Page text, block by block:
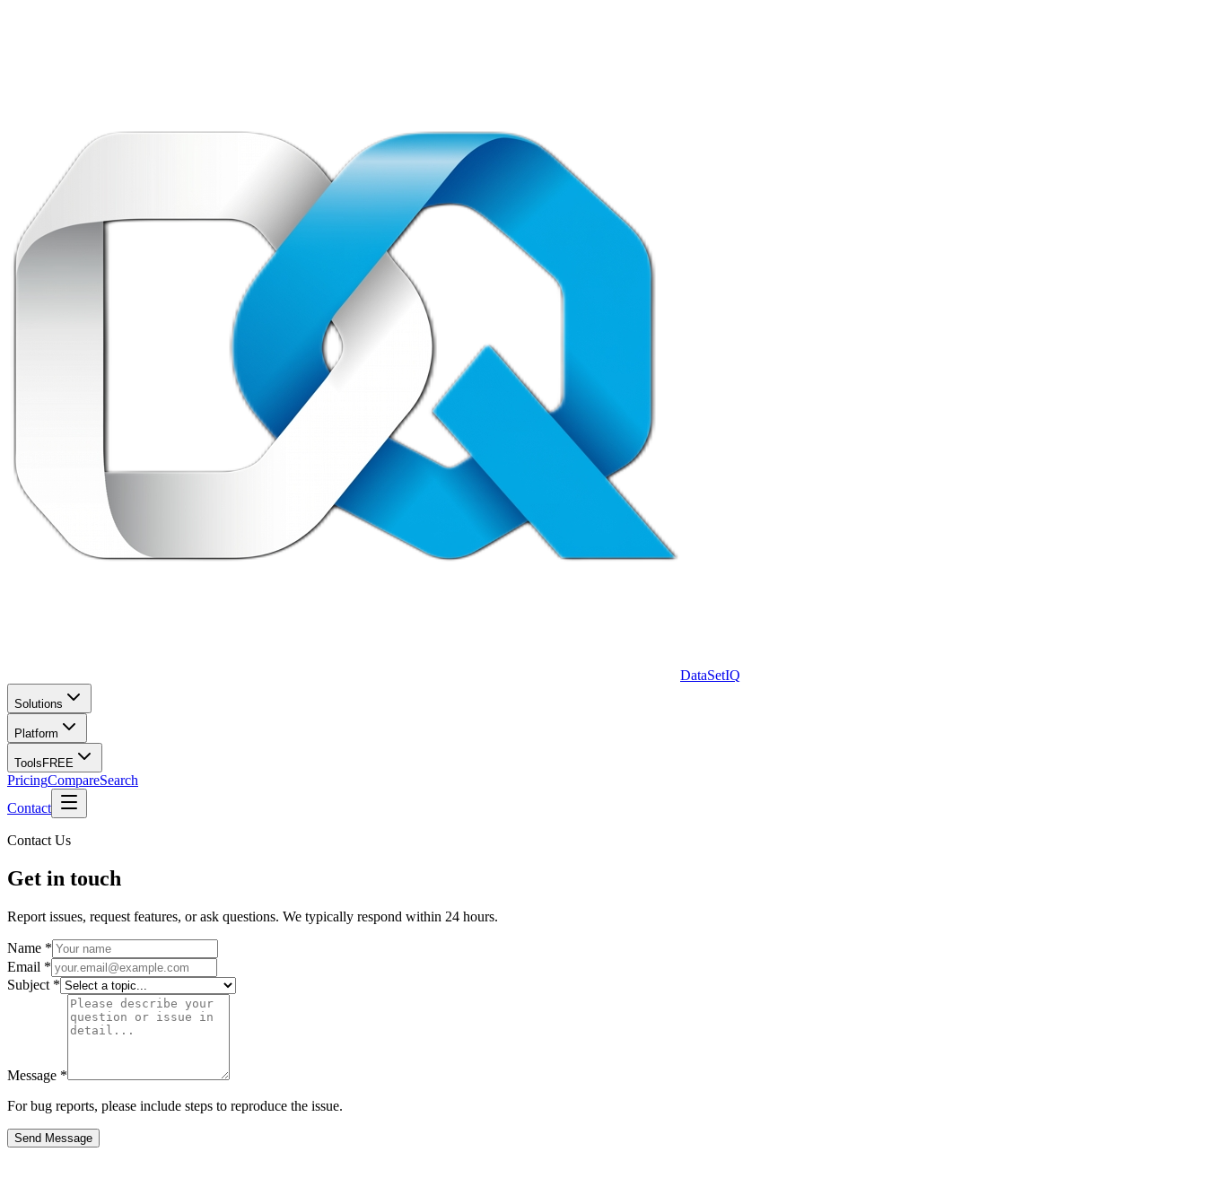
DataSetIQ
Solutions
Platform
Tools FREE
PricingCompareSearch
Contact
Contact Us
Get in touch
Report issues, request features, or ask questions. We typically respond within 24 hours.
Name *
Email *
Subject *
Message *
For bug reports, please include steps to reproduce the issue.
Send Message